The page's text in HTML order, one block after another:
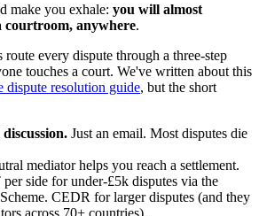
make you exhale: you will almost
courtroom, anywhere.
every dispute through a three-step
touches a court. We've written about this
dispute resolution guide, but the short
Just an email. Most disputes die
mediator helps you reach a settlement.
side for under-£5k disputes via the
CEDR for larger disputes (and they
across 70+ countries).